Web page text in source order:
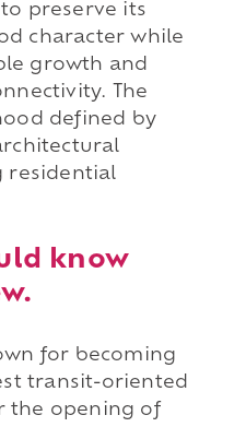
preserve its
character while
growth and
The
defined by
residential
know
for becoming
transit-oriented
the opening of